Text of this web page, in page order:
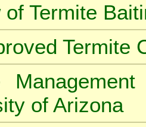
of Termite
Termite
of Arizona